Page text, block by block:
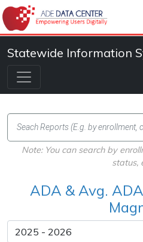
Statewide Information
Note: You can search by
status,
ADA & Avg.